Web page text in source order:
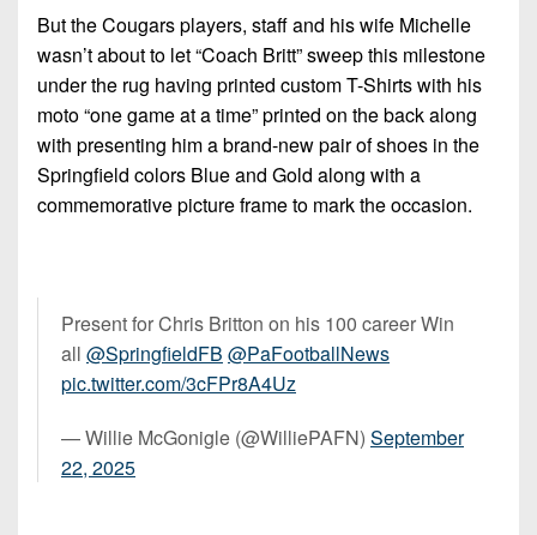
Man
But the Cougars players, staff and his wife Michelle
wasn’t about to let “Coach Britt” sweep this milestone
under the rug having printed custom T-Shirts with his
moto “one game at a time” printed on the back along
with presenting him a brand-new pair of shoes in the
Springfield colors Blue and Gold along with a
commemorative picture frame to mark the occasion.
Present for Chris Britton on his 100 career Win
all ⁦ @SpringfieldFB @PaFootballNews
pic.twitter.com/3cFPr8A4Uz
— Willie McGonigle (@WilliePAFN) September
22, 2025